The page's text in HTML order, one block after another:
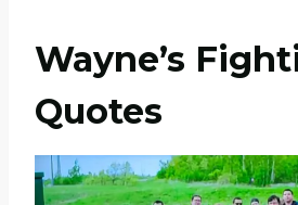
Wayne’s
Quotes